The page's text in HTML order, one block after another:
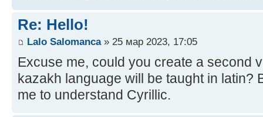
Re: Hello!
Lalo Salomanca» 25 мар 2023, 17:05
Excuse me, could you create a second
kazakh language will be taught in latin?
me to understand Cyrillic.